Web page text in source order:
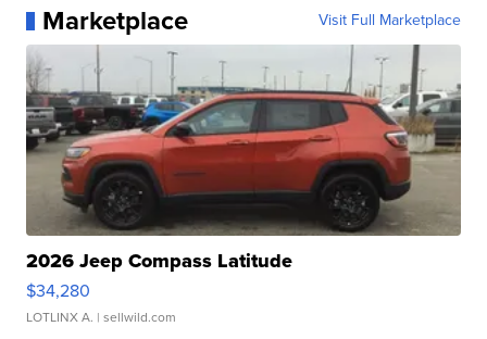
Marketplace Visit Full Marketplace
2026 Jeep Compass Latitude
$34,280
LOTLINX A. | sellwild.com